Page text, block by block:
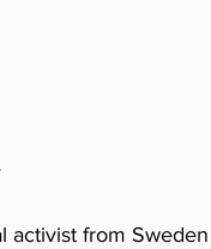
activist from